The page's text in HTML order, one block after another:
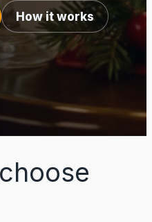
How it works